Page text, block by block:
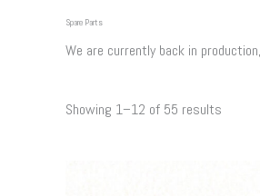
Spare Parts
We are currently back in
Showing 1–12 of 55 results